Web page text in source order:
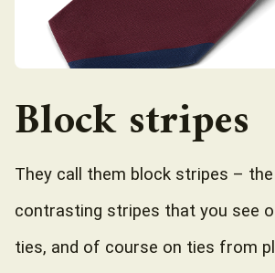
Block stripes
They call them block stripes –
contrasting stripes that you see
ties, and of course on ties from